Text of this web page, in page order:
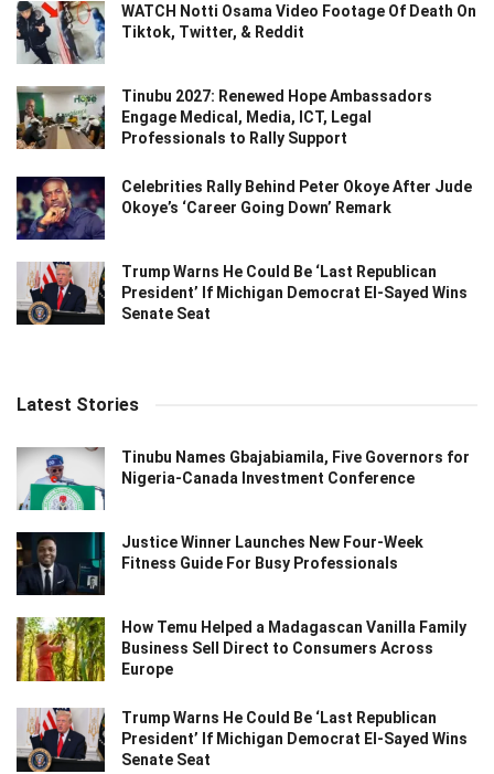
WATCH Notti Osama Video Footage Of Death On
Tiktok, Twitter, & Reddit
Tinubu 2027: Renewed Hope Ambassadors
Engage Medical, Media, ICT, Legal
Professionals to Rally Support
Celebrities Rally Behind Peter Okoye After Jude
Okoye’s ‘Career Going Down’ Remark
Trump Warns He Could Be ‘Last Republican
President’ If Michigan Democrat El-Sayed Wins
Senate Seat
Latest Stories
Tinubu Names Gbajabiamila, Five Governors for
Nigeria-Canada Investment Conference
Justice Winner Launches New Four-Week
Fitness Guide For Busy Professionals
How Temu Helped a Madagascan Vanilla Family
Business Sell Direct to Consumers Across
Europe
Trump Warns He Could Be ‘Last Republican
President’ If Michigan Democrat El-Sayed Wins
Senate Seat